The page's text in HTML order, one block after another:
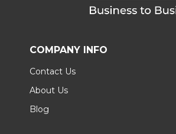
COMPANY INFO
Contact Us
About Us
Blog